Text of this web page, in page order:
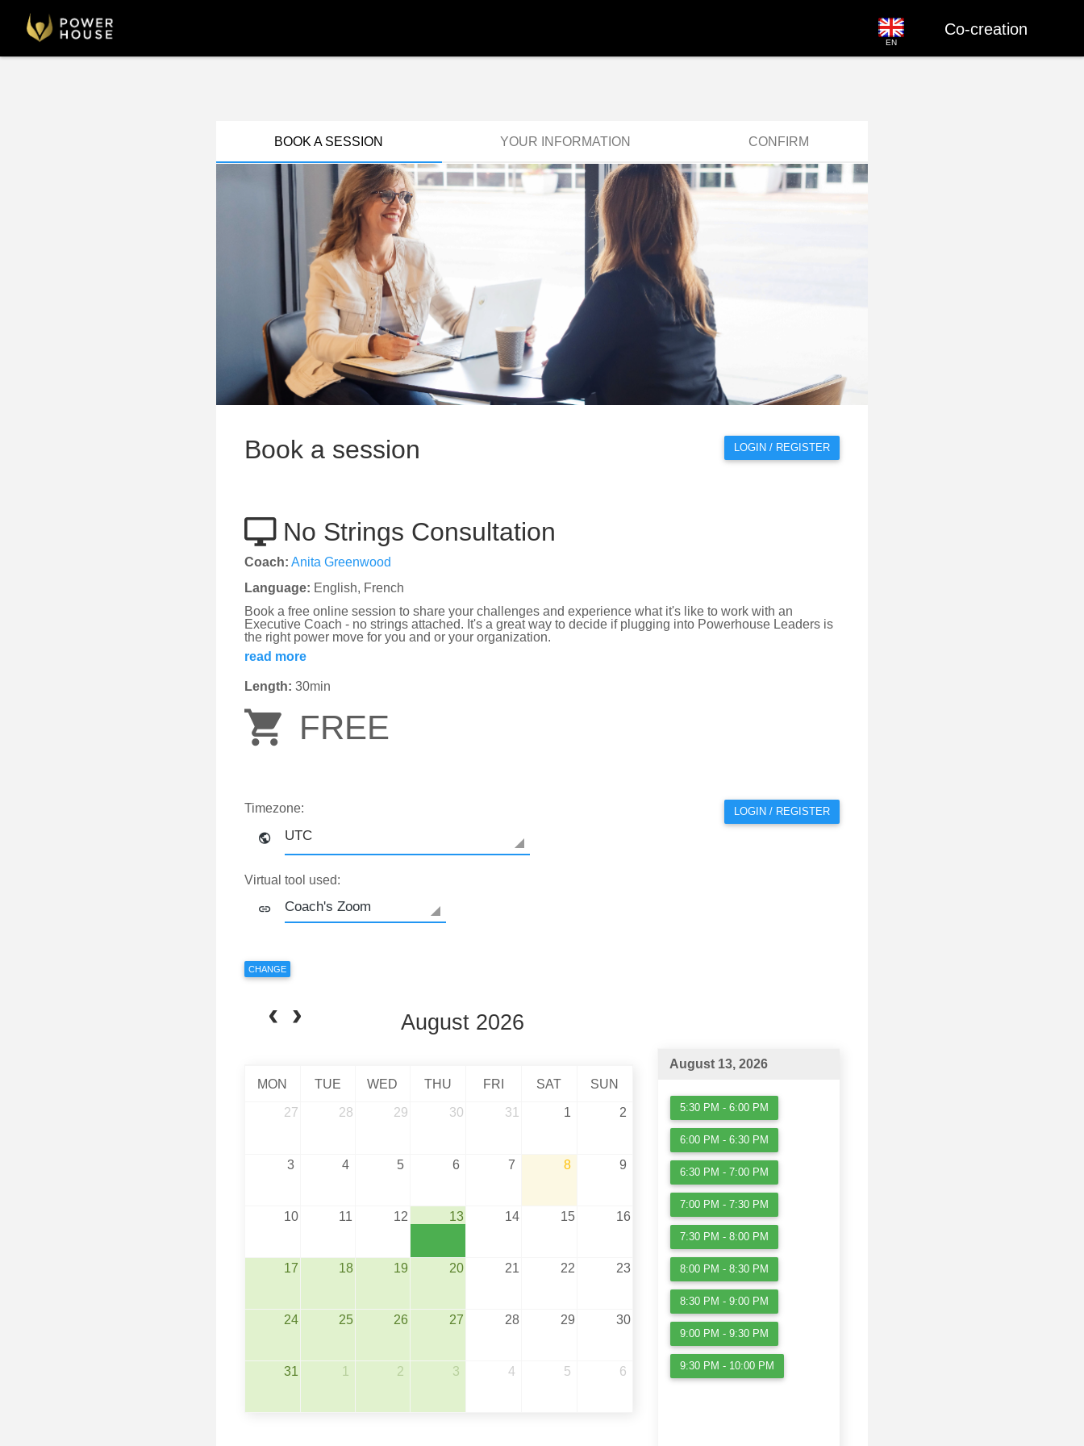
Co-creation
EN
BOOK A SESSION YOUR INFORMATION CONFIRM
Book a session LOGIN / REGISTER
No Strings Consultation
Coach: Anita Greenwood
Language: English, French
Book a free online session to share your challenges and experience what it's like to work with an
Executive Coach - no strings attached. It's a great way to decide if plugging into Powerhouse Leaders is
the right power move for you and or your organization.
read more
Length: 30min
FREE
Timezone:
UTC
LOGIN / REGISTER
Virtual tool used:
CHANGE
August 2026
MON TUE WED THU FRI SAT SUN
27 28 29 30 31 1 2
3 4 5 6 7 8 9
10 11 12 13 14 15 16
17 18 19 20 21 22 23
24 25 26 27 28 29 30
31 1 2 3 4 5 6
August 13, 2026
5:30 PM - 6:00 PM
6:00 PM - 6:30 PM
6:30 PM - 7:00 PM
7:00 PM - 7:30 PM
7:30 PM - 8:00 PM
8:00 PM - 8:30 PM
8:30 PM - 9:00 PM
9:00 PM - 9:30 PM
9:30 PM - 10:00 PM